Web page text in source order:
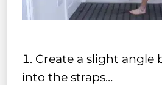
Create a slight angle
into the straps…